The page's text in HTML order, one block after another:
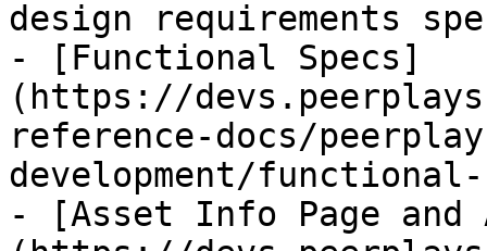
design requirements
- [Functional Specs]
(https://
reference-docs/
development/functional-
- [Asset Info Page